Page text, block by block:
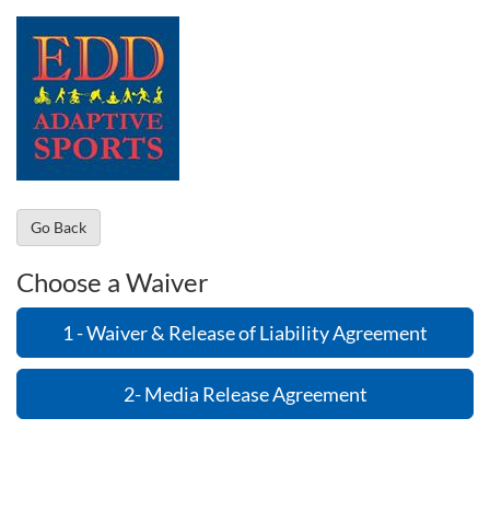
Go Back
Choose a Waiver
1 - Waiver & Release of Liability Agreement
2- Media Release Agreement